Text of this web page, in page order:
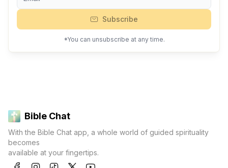
Subscribe
*You can unsubscribe at any time.
Bible Chat
With the Bible Chat app, a whole world of guided spirituality
becomes
available at your fingertips.